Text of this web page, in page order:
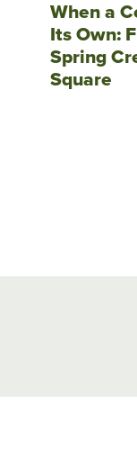
When a
Its Own:
Spring
Square